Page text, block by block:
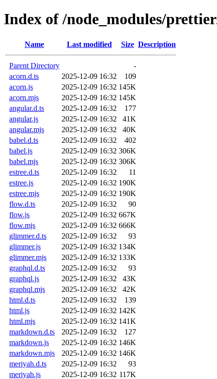
Index of /node_modules/
Name Last modified Size Description
Parent Directory
-
acorn.d.ts
2025-12-09 16:32
109
acorn.js
2025-12-09 16:32 145K
acorn.mjs
2025-12-09 16:32 145K
angular.d.ts
2025-12-09 16:32
177
angular.js
2025-12-09 16:32
41K
angular.mjs
2025-12-09 16:32
40K
babel.d.ts
2025-12-09 16:32
402
babel.js
2025-12-09 16:32 306K
babel.mjs
2025-12-09 16:32 306K
estree.d.ts
2025-12-09 16:32
11
estree.js
2025-12-09 16:32 190K
estree.mjs
2025-12-09 16:32 190K
flow.d.ts
2025-12-09 16:32
90
flow.js
2025-12-09 16:32 667K
flow.mjs
2025-12-09 16:32 666K
glimmer.d.ts
2025-12-09 16:32
93
glimmer.js
2025-12-09 16:32 134K
glimmer.mjs
2025-12-09 16:32 133K
graphql.d.ts
2025-12-09 16:32
93
graphql.js
2025-12-09 16:32
43K
graphql.mjs
2025-12-09 16:32
42K
html.d.ts
2025-12-09 16:32
139
html.js
2025-12-09 16:32 142K
html.mjs
2025-12-09 16:32 141K
markdown.d.ts
2025-12-09 16:32
127
markdown.js
2025-12-09 16:32 146K
markdown.mjs
2025-12-09 16:32 146K
meriyah.d.ts
2025-12-09 16:32
93
meriyah.js
2025-12-09 16:32 117K